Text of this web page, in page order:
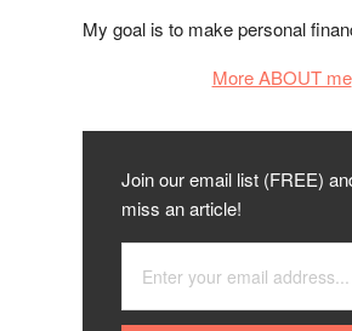
My goal is to make personal
More ABOUT me
Join our email list (FREE)
miss an article!